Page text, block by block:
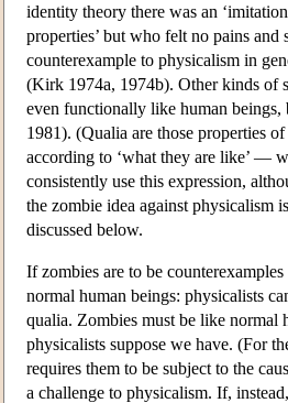
identity theory there was an
properties’ but who felt no pains
counterexample to physicalism in
(Kirk 1974a, 1974b). Other kinds of
even functionally like human beings,
1981). (Qualia are those properties
according to ‘what they are like’ —
consistently use this expression,
the zombie idea against physicalism
discussed below.
If zombies are to be
normal human beings: physicalists
qualia. Zombies must be like normal
physicalists suppose we have. (For
requires them to be subject to the
a challenge to physicalism. If,